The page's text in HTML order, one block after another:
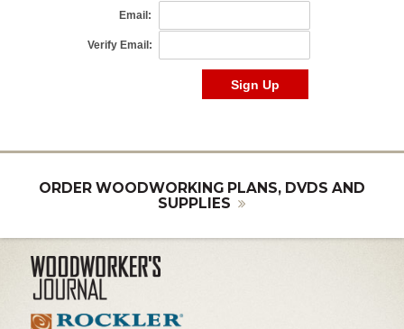
ORDER WOODWORKING PLANS, DVDS AND
SUPPLIES